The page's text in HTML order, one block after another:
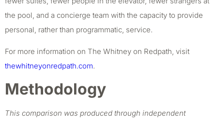
the pool, and a concierge team with the capacity to provide
personal, rather than programmatic, service.
For more information on The Whitney on Redpath, visit
thewhitneyonredpath.com.
Methodology
This comparison was produced through independent